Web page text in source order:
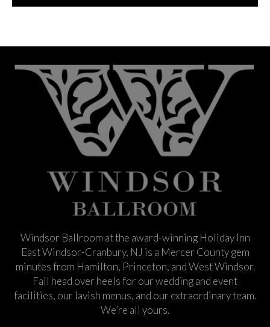
Windsor Ballroom at the award-winning Holiday Inn
East Windsor-Cranbury, NJ is a Mercer County gem
minutes from Hamilton, Princeton, and West Windsor.
Fall head over heels for our wedding and event
facilities, our lavish menus, and our extraordinary team.
We’re all yours.